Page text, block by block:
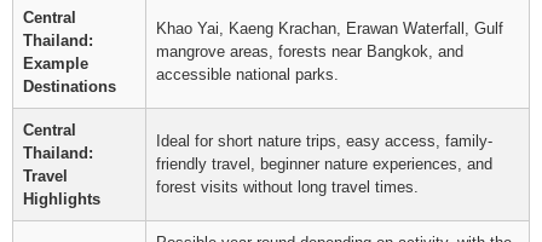
Central
Thailand:
Example
Destinations
Khao Yai, Kaeng Krachan, Erawan Waterfall, Gulf
mangrove areas, forests near Bangkok, and
accessible national parks.
Central
Thailand:
Travel
Highlights
Ideal for short nature trips, easy access, family-
friendly travel, beginner nature experiences, and
forest visits without long travel times.